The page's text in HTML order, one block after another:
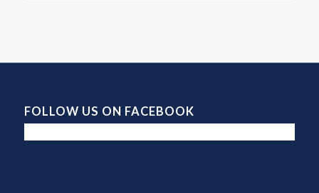
FOLLOW US ON FACEBOOK